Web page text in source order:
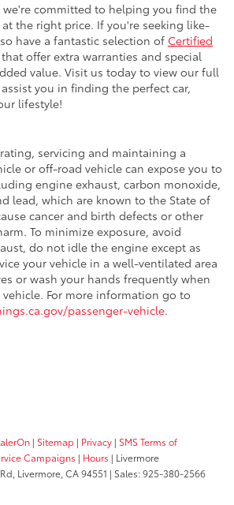
we're committed to helping you find the
the right price. If you're seeking like-
have a fantastic selection of Certified
that offer extra warranties and special
value. Visit us today to view our full
you in finding the perfect car,
lifestyle!
servicing and maintaining a
or off-road vehicle can expose you to
engine exhaust, carbon monoxide,
lead, which are known to the State of
cancer and birth defects or other
To minimize exposure, avoid
do not idle the engine except as
your vehicle in a well-ventilated area
or wash your hands frequently when
For more information go to
passenger-vehicle.
| Sitemap | Privacy | SMS Terms of
Campaigns | Hours | Livermore
Livermore, CA94551 | Sales:925-380-2566